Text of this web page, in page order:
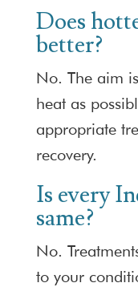
Does
better?
No. The aim
heat as
appropriate
recovery.
Is every
same?
No.
to your